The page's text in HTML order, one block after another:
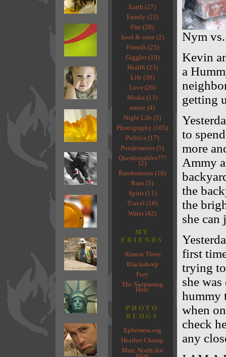
Earth (27)
Family (23)
Fire (28)
food & wine (2)
Friends (25)
Giggles (19)
Health (23)
Life (36)
Love (20)
Media (13)
music (4)
Night Life (5)
Photography (105)
Politics (17)
Ponderances (5)
Questionables???
(2)
Randomness (16)
Rant (5)
Spirit (11)
Travel (18)
Water (42)
MY
FRIENDS
Almost There
Blacksheep
Fury
The Swimming
Hole
PHOTO
BLOGS
Ephemera.org
Heather Champ
Marc North dot
blog
Nym
Kevin
a
getting
to
more
Ammy
the
the
she can
first
trying
she
hummy
when
check
any